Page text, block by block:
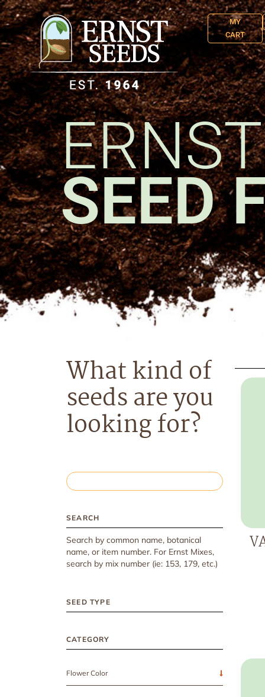
MY
CART
ERNST
SEED
What kind of
seeds are you
looking for?
SEARCH
Search by common name, botanical
name, or item number. For Ernst Mixes,
search by mix number (ie: 153, 179, etc.)
SEED TYPE
CATEGORY
Flower Color